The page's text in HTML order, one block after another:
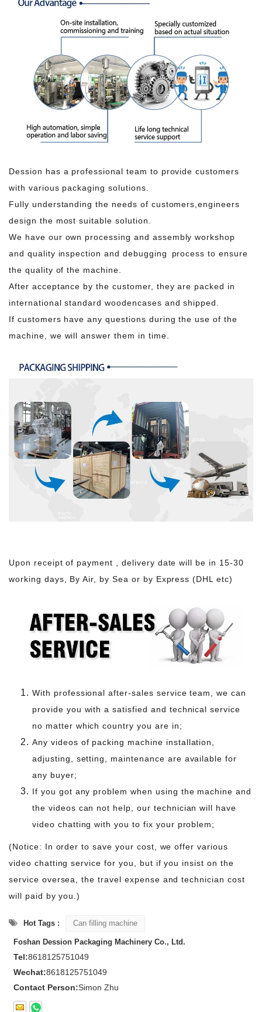
Dession has a professional team to provide customers
with various packaging solutions.
Fully understanding the needs of customers,engineers
design the most suitable solution.
We have our own processing and assembly workshop
and quality inspection and debugging process to ensure
the quality of the machine.
After acceptance by the customer, they are packed in
international standard woodencases and shipped.
If customers have any questions during the use of the
machine, we will answer them in time.
Upon receipt of payment , delivery date will be in 15-30
working days, By Air, by Sea or by Express (DHL etc)
With professional after-sales service team, we can
provide you with a satisfied and technical service
no matter which country you are in;
Any videos of packing machine installation,
adjusting, setting, maintenance are available for
any buyer;
If you got any problem when using the machine and
the videos can not help, our technician will have
video chatting with you to fix your problem;
(Notice: In order to save your cost, we offer various
video chatting service for you, but if you insist on the
service oversea, the travel expense and technician cost
will paid by you.)
Hot Tags : Can filling machine
Foshan Dession Packaging Machinery Co., Ltd.
Tel:8618125751049
Wechat:8618125751049
Contact Person:Simon Zhu